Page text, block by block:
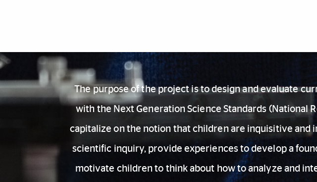
Also of Interest
The purpose of the project is to design and evaluate
with the Next Generation Science Standards (National
capitalize on the notion that children are inquisitive
scientific inquiry, provide experiences to develop a
motivate children to think about how to analyze and